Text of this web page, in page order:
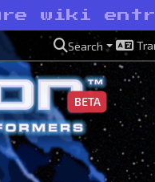
wiki
Search
BETA